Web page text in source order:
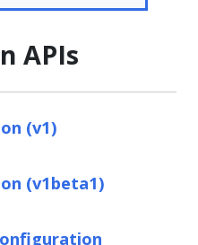
APIs
(v1)
(v1beta1)